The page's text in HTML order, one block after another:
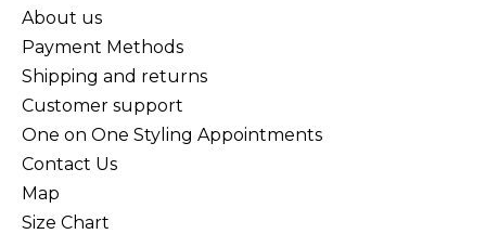
About us
Payment Methods
Shipping and returns
Customer support
One on One Styling Appointments
Contact Us
Map
Size Chart